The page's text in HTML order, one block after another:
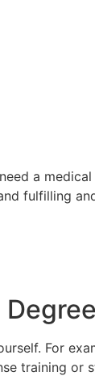
a
fulfilling
For
training or